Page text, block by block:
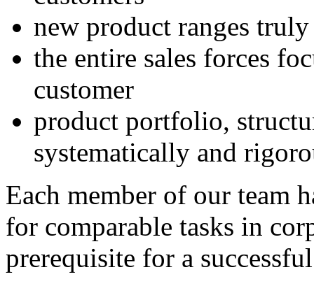
new product ranges
the entire sales forces
customer
product portfolio,
systematically and
Each member of our team
for comparable tasks in
prerequisite for a